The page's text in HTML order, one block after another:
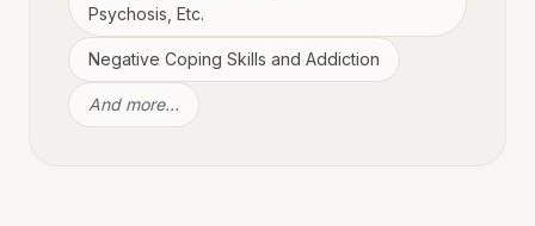
Psychosis, Etc.
Negative Coping Skills and Addiction
And more…